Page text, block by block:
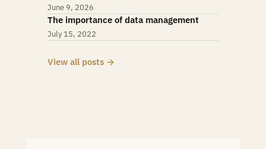
June 9, 2026
The importance of data management
July 15, 2022
View all posts →